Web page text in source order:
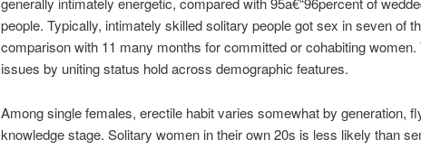
people. Typically, intimately skilled solitary people got sex in seven of
comparison with 11 many months for committed or cohabiting
issues by uniting status hold across demographic features.
Among single females, erectile habit varies somewhat by generation,
knowledge stage. Solitary women in their own 20s is less likely than